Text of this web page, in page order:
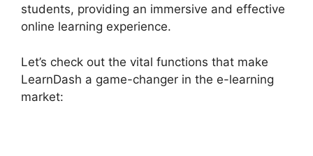
students, providing an immersive and effective
online learning experience.
Let’s check out the vital functions that make
LearnDash a game-changer in the e-learning
market: